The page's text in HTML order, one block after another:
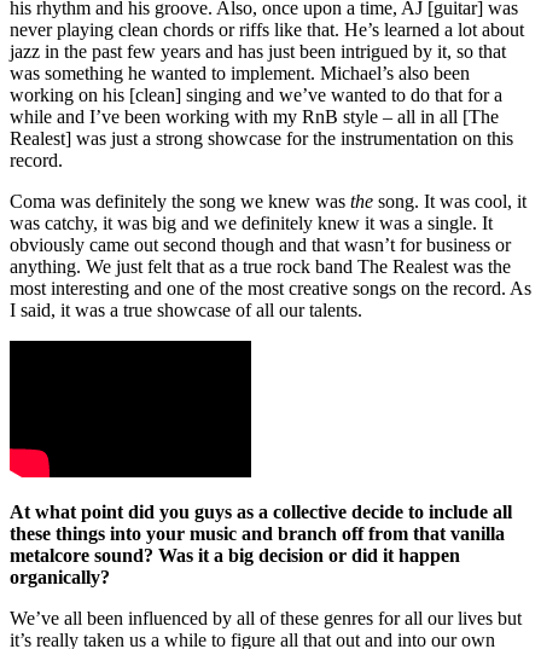
his rhythm and his groove. Also, once upon a time, AJ [guitar] was
never playing clean chords or riffs like that. He’s learned a lot about
jazz in the past few years and has just been intrigued by it, so that
was something he wanted to implement. Michael’s also been
working on his [clean] singing and we’ve wanted to do that for a
while and I’ve been working with my RnB style – all in all [The
Realest] was just a strong showcase for the instrumentation on this
record.
Coma was definitely the song we knew was the song. It was cool, it
was catchy, it was big and we definitely knew it was a single. It
obviously came out second though and that wasn’t for business or
anything. We just felt that as a true rock band The Realest was the
most interesting and one of the most creative songs on the record. As
I said, it was a true showcase of all our talents.
At what point did you guys as a collective decide to include all
these things into your music and branch off from that vanilla
metalcore sound? Was it a big decision or did it happen
organically?
We’ve all been influenced by all of these genres for all our lives but
it’s really taken us a while to figure all that out and into our own